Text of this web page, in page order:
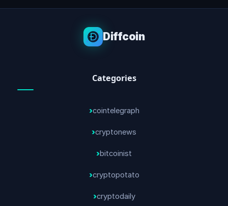
Diffcoin
Categories
cointelegraph
cryptonews
bitcoinist
cryptopotato
cryptodaily